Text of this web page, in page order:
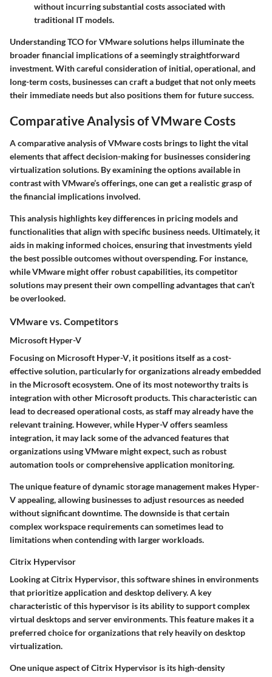
without incurring substantial costs associated with
traditional IT models.
Understanding TCO for VMware solutions helps illuminate the
broader financial implications of a seemingly straightforward
investment. With careful consideration of initial, operational, and
long-term costs, businesses can craft a budget that not only meets
their immediate needs but also positions them for future success.
Comparative Analysis of VMware Costs
A comparative analysis of VMware costs brings to light the vital
elements that affect decision-making for businesses considering
virtualization solutions. By examining the options available in
contrast with VMware’s offerings, one can get a realistic grasp of
the financial implications involved.
This analysis highlights key differences in pricing models and
functionalitiesthat align with specific business needs. Ultimately, it
aids in making informed choices, ensuring that investments yield
the best possible outcomes without overspending. For instance,
while VMware might offer robust capabilities, its competitor
solutions may present their own compelling advantages that can’t
be overlooked.
VMware vs. Competitors
Microsoft Hyper-V
Focusing on Microsoft Hyper-V, it positions itself as a cost-
effective solution, particularly for organizations already embedded
in the Microsoft ecosystem. One of its most noteworthy traits is
integration with other Microsoft products. This characteristic can
lead to decreased operational costs, as staff may already have the
relevant training. However, while Hyper-V offers seamless
integration, it may lack some of the advanced features that
organizations using VMware might expect, such as robust
automation tools or comprehensive application monitoring.
The unique feature ofdynamic storage management makes Hyper-
V appealing, allowing businesses to adjust resources as needed
without significant downtime. The downside is that certain
complex workspace requirements can sometimes lead to
limitations when contending with larger workloads.
Citrix Hypervisor
Looking atCitrix Hypervisor, this software shines in environments
that prioritize application and desktop delivery. A key
characteristic of this hypervisor is itsability to support complex
virtual desktops and server environments. This feature makes it a
preferred choice for organizationsthat rely heavily on desktop
virtualization.
One unique aspect of Citrix Hypervisor is its high-density